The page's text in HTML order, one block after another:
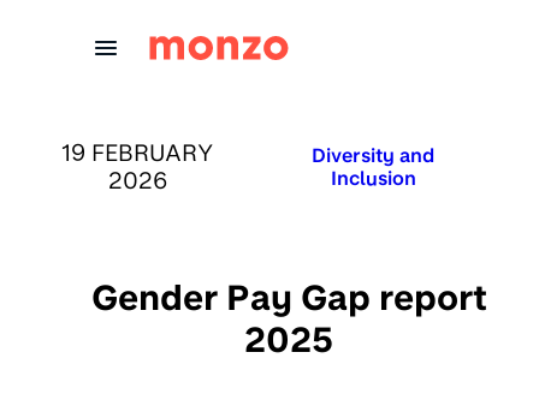
PUBLISHED ON:
19 FEBRUARY
2026
Published in:
Diversity and
Inclusion
Gender Pay Gap report
2025